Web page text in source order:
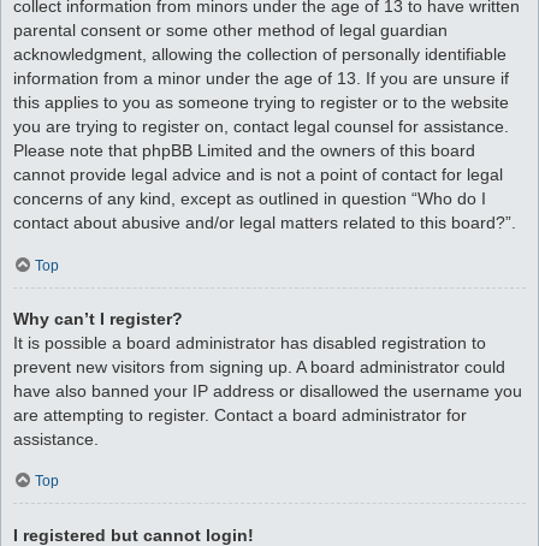
collect information from minors under the age of 13 to have written
parental consent or some other method of legal guardian
acknowledgment, allowing the collection of personally identifiable
information from a minor under the age of 13. If you are unsure if
this applies to you as someone trying to register or to the website
you are trying to register on, contact legal counsel for assistance.
Please note that phpBB Limited and the owners of this board
cannot provide legal advice and is not a point of contact for legal
concerns of any kind, except as outlined in question “Who do I
contact about abusive and/or legal matters related to this board?”.
Top
Why can’t I register?
It is possible a board administrator has disabled registration to
prevent new visitors from signing up. A board administrator could
have also banned your IP address or disallowed the username you
are attempting to register. Contact a board administrator for
assistance.
Top
I registered but cannot login!